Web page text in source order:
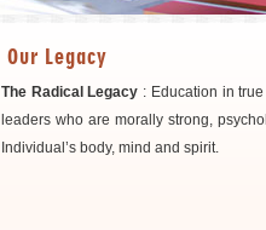
Our Legacy
The Radical Legacy : Education in
leaders who are morally strong,
Individual’s body, mind and spirit.